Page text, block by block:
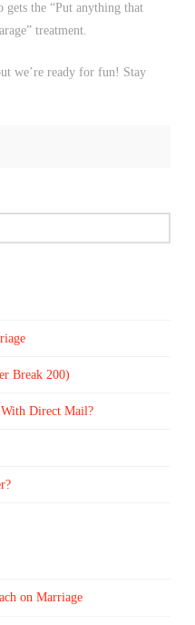
gets the “Put anything that
treatment.
we’re ready for fun! Stay
Break 200)
With Direct Mail?
on Marriage